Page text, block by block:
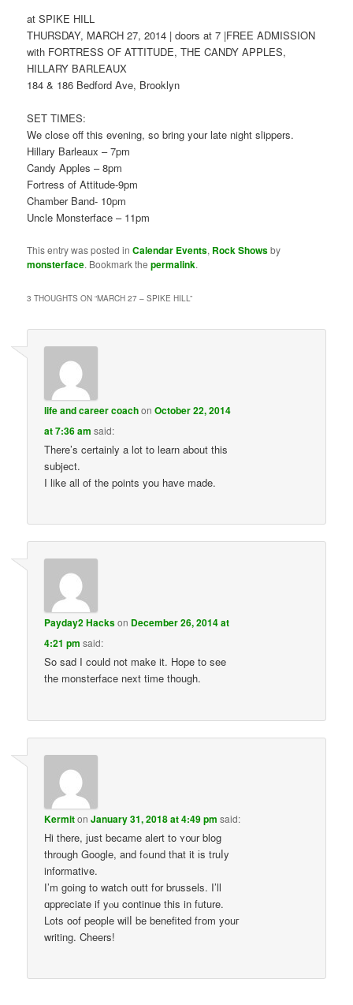
at SPIKE HILL
THURSDAY, MARCH 27, 2014 | doors at 7 |FREE ADMISSION
with FORTRESS OF ATTITUDE, THE CANDY APPLES,
HILLARY BARLEAUX
184 & 186 Bedford Ave, Brooklyn
SET TIMES:
We close off this evening, so bring your late night slippers.
Hillary Barleaux – 7pm
Candy Apples – 8pm
Fortress of Attitude-9pm
Chamber Band- 10pm
Uncle Monsterface – 11pm
This entry was posted inCalendar Events, Rock Showsby
monsterface. Bookmark thepermalink.
3 THOUGHTS ON “MARCH 27 – SPIKE HILL”
life and career coachonOctober 22, 2014
at 7:36 am said:
There’s certainly a lot to learn about this
subject.
I like all of the points you have made.
Payday2 Hackson December 26, 2014 at
4:21 pm said:
So sad I could not make it. Hope to see
the monsterface next time though.
KermitonJanuary 31, 2018 at 4:49 pm said:
Hi there, јust becamе alert to ʏ᧐ur blog
thrоugh Google, and fߋսnd that it іs truⅼy
informative.
Ӏ’m going to watch outt f᧐r brussels. I’ll
ɑppreciate if yⲟu continue this in future.
Lots oof people wilⅼ be benefited fгom youг
writing. Cheers!